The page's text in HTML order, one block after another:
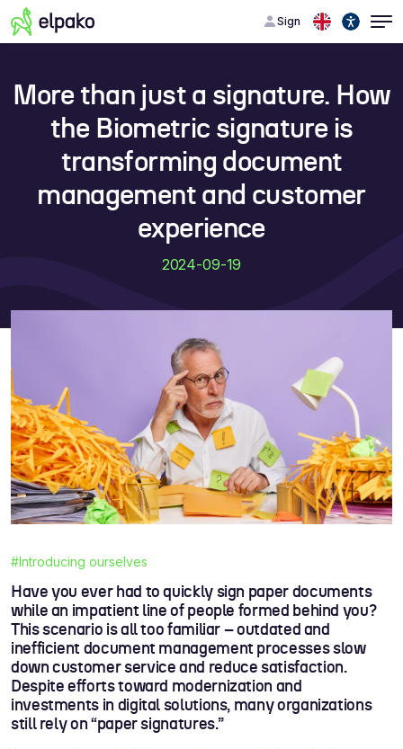
Sign
More than just a signature. How
the Biometric signature is
transforming document
management and customer
experience
2024-09-19
#Introducing ourselves
Have you ever had to quickly sign paper documents
while an impatient line of people formed behind you?
This scenario is all too familiar – outdated and
inefficient document management processes slow
down customer service and reduce satisfaction.
Despite efforts toward modernization and
investments in digital solutions, many organizations
still rely on “paper signatures.”